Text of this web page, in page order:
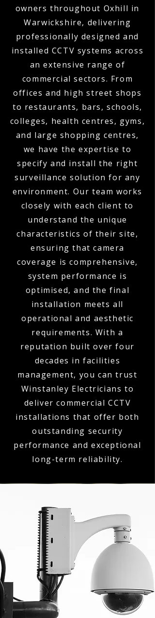
owners throughout Oxhill in
Warwickshire, delivering
professionally designed and
installed CCTV systems across
an extensive range of
commercial sectors. From
offices and high street shops
to restaurants, bars, schools,
colleges, health centres, gyms,
and large shopping centres,
we have the expertise to
specify and install the right
surveillance solution for any
environment. Our team works
closely with each client to
understand the unique
characteristics of their site,
ensuring that camera
coverage is comprehensive,
system performance is
optimised, and the final
installation meets all
operational and aesthetic
requirements. With a
reputation built over four
decades in facilities
management, you can trust
Winstanley Electricians to
deliver commercial CCTV
installations that offer both
outstanding security
performance and exceptional
long-term reliability.